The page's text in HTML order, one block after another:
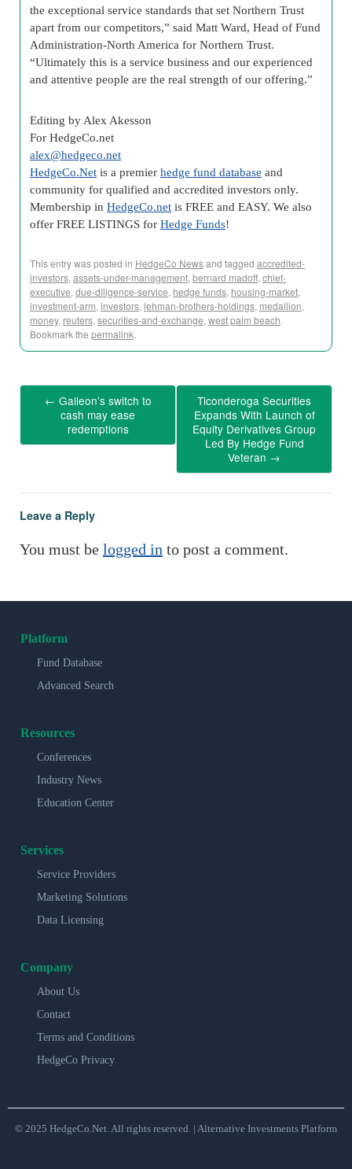
the exceptional service standards that set Northern Trust
apart from our competitors,” said Matt Ward, Head of Fund
Administration-North America for Northern Trust.
“Ultimately this is a service business and our experienced
and attentive people are the real strength of our offering.”
Editing by Alex Akesson
For HedgeCo.net
alex@hedgeco.net
HedgeCo.Net is a premier hedge fund database and
community for qualified and accredited investors only.
Membership in HedgeCo.net is FREE and EASY. We also
offer FREE LISTINGS for Hedge Funds!
This entry was posted in HedgeCo Newsand tagged accredited-
investors, assets-under-management, bernard madoff, chief-
executive, due-diligence-service, hedge funds, housing-market,
investment-arm, investors, lehman-brothers-holdings, medallion,
money, reuters, securities-and-exchange, west palm beach.
Bookmark the permalink.
← Galleon’s switch to
cash may ease
redemptions
Ticonderoga Securities
Expands With Launch of
Equity Derivatives Group
Led By Hedge Fund
Veteran →
Leave a Reply
You must be logged in to post a comment.
Platform
Fund Database
Advanced Search
Resources
Conferences
Industry News
Education Center
Services
Service Providers
Marketing Solutions
Data Licensing
Company
About Us
Contact
Terms and Conditions
HedgeCo Privacy
© 2025 HedgeCo.Net. All rights reserved. | Alternative Investments Platform